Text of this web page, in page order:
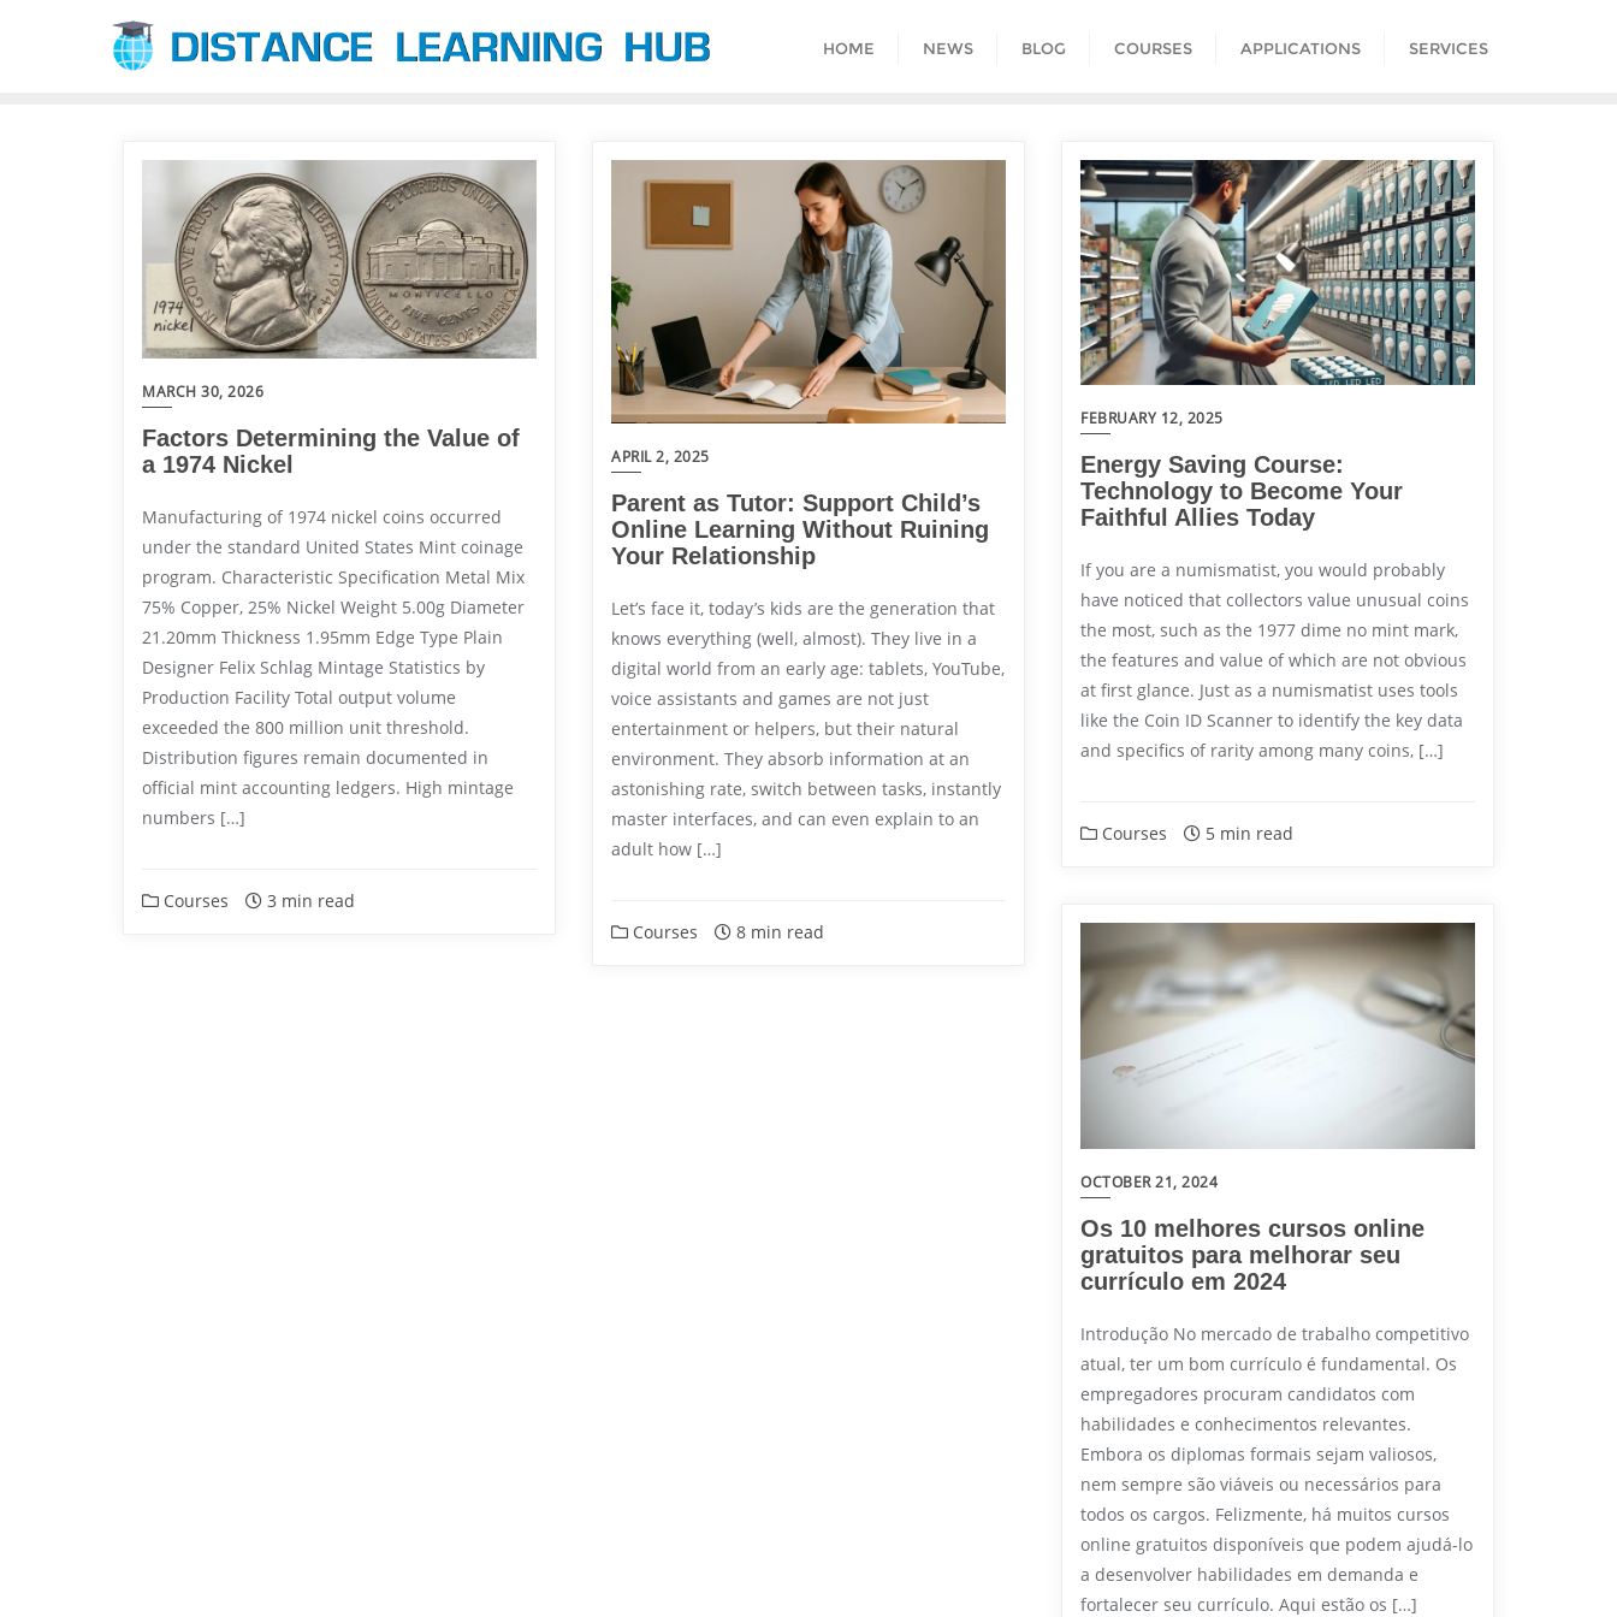
HOME NEWS BLOG COURSES APPLICATIONS SERVICES
MARCH 30, 2026
Factors Determining the Value of
a 1974 Nickel
Manufacturing of 1974 nickel coins occurred
under the standard United States Mint coinage
program. Characteristic Specification Metal Mix
75% Copper, 25% Nickel Weight 5.00g Diameter
21.20mm Thickness 1.95mm Edge Type Plain
Designer Felix Schlag Mintage Statistics by
Production Facility Total output volume
exceeded the 800 million unit threshold.
Distribution figures remain documented in
official mint accounting ledgers. High mintage
numbers […]
Courses 3 min read
APRIL 2, 2025
Parent as Tutor: Support Child’s
Online Learning Without Ruining
Your Relationship
Let’s face it, today’s kids are the generation that
knows everything (well, almost). They live in a
digital world from an early age: tablets, YouTube,
voice assistants and games are not just
entertainment or helpers, but their natural
environment. They absorb information at an
astonishing rate, switch between tasks, instantly
master interfaces, and can even explain to an
adult how […]
Courses 8 min read
FEBRUARY 12, 2025
Energy Saving Course:
Technology to Become Your
Faithful Allies Today
If you are a numismatist, you would probably
have noticed that collectors value unusual coins
the most, such as the 1977 dime no mint mark,
the features and value of which are not obvious
at first glance. Just as a numismatist uses tools
like the Coin ID Scanner to identify the key data
and specifics of rarity among many coins, […]
Courses 5 min read
OCTOBER 21, 2024
Os 10 melhores cursos online
gratuitos para melhorar seu
currículo em 2024
Introdução No mercado de trabalho competitivo
atual, ter um bom currículo é fundamental. Os
empregadores procuram candidatos com
habilidades e conhecimentos relevantes.
Embora os diplomas formais sejam valiosos,
nem sempre são viáveis ou necessários para
todos os cargos. Felizmente, há muitos cursos
online gratuitos disponíveis que podem ajudá-lo
a desenvolver habilidades em demanda e
fortalecer seu currículo. Aqui estão os […]